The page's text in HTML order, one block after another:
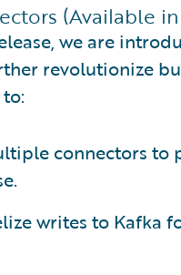
(Available
we are
revolutionize
connectors to
writes to Kafka